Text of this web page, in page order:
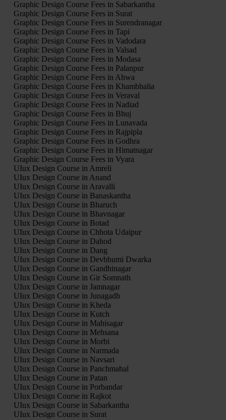
Graphic Design Course Fees in Sabarkantha
Graphic Design Course Fees in Surat
Graphic Design Course Fees in Surendranagar
Graphic Design Course Fees in Tapi
Graphic Design Course Fees in Vadodara
Graphic Design Course Fees in Valsad
Graphic Design Course Fees in Modasa
Graphic Design Course Fees in Palanpur
Graphic Design Course Fees in Ahwa
Graphic Design Course Fees in Khambhalia
Graphic Design Course Fees in Veraval
Graphic Design Course Fees in Nadiad
Graphic Design Course Fees in Bhuj
Graphic Design Course Fees in Lunavada
Graphic Design Course Fees in Rajpipla
Graphic Design Course Fees in Godhra
Graphic Design Course Fees in Himatnagar
Graphic Design Course Fees in Vyara
UIux Design Course in Amreli
UIux Design Course in Anand
UIux Design Course in Aravalli
UIux Design Course in Banaskantha
UIux Design Course in Bharuch
UIux Design Course in Bhavnagar
UIux Design Course in Botad
UIux Design Course in Chhota Udaipur
UIux Design Course in Dahod
UIux Design Course in Dang
UIux Design Course in Devbhumi Dwarka
UIux Design Course in Gandhinagar
UIux Design Course in Gir Somnath
UIux Design Course in Jamnagar
UIux Design Course in Junagadh
UIux Design Course in Kheda
UIux Design Course in Kutch
UIux Design Course in Mahisagar
UIux Design Course in Mehsana
UIux Design Course in Morbi
UIux Design Course in Narmada
UIux Design Course in Navsari
UIux Design Course in Panchmahal
UIux Design Course in Patan
UIux Design Course in Porbandar
UIux Design Course in Rajkot
UIux Design Course in Sabarkantha
UIux Design Course in Surat